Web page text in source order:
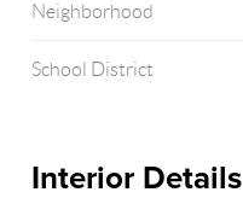
Neighborhood
School District
Interior Details